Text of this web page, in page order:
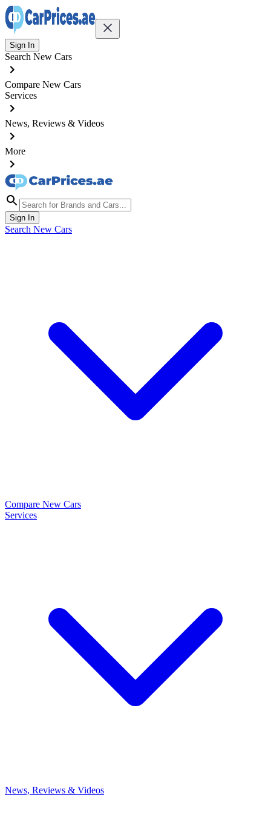
Sign In
Search New Cars
Compare New Cars
Services
News, Reviews & Videos
More
Sign In
Search New Cars
Compare New Cars
Services
News, Reviews & Videos